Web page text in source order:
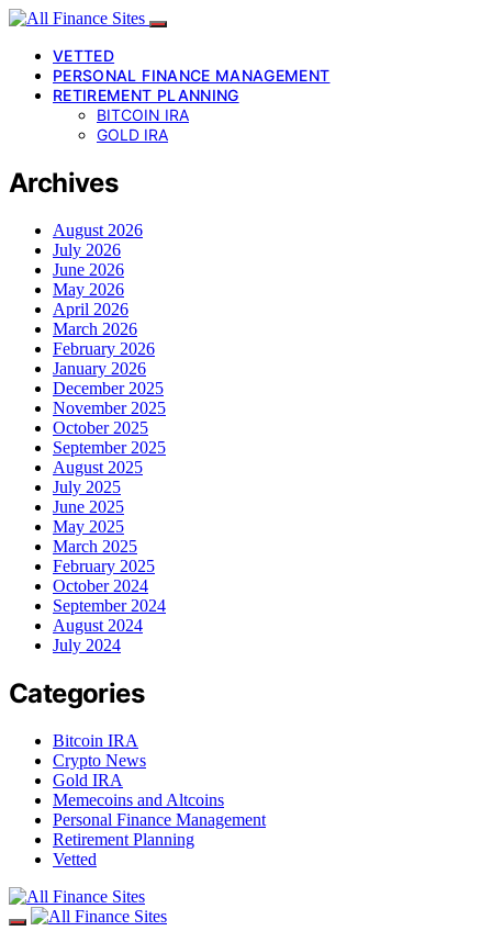
VETTED
PERSONAL FINANCE MANAGEMENT
RETIREMENT PLANNING
BITCOIN IRA
GOLD IRA
Archives
August 2026
July 2026
June 2026
May 2026
April 2026
March 2026
February 2026
January 2026
December 2025
November 2025
October 2025
September 2025
August 2025
July 2025
June 2025
May 2025
March 2025
February 2025
October 2024
September 2024
August 2024
July 2024
Categories
Bitcoin IRA
Crypto News
Gold IRA
Memecoins and Altcoins
Personal Finance Management
Retirement Planning
Vetted